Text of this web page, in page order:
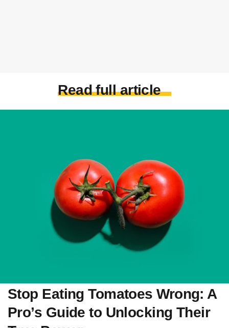
Read full article
Stop Eating Tomatoes Wrong: A
Pro’s Guide to Unlocking Their